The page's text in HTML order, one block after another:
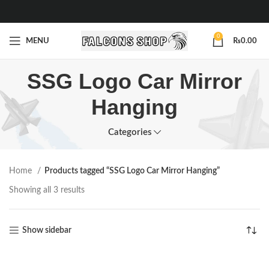
MENU
0
₨0.00
SSG Logo Car Mirror
Hanging
Categories
Home Products tagged “SSG Logo Car Mirror Hanging”
Showing all 3 results
Show sidebar